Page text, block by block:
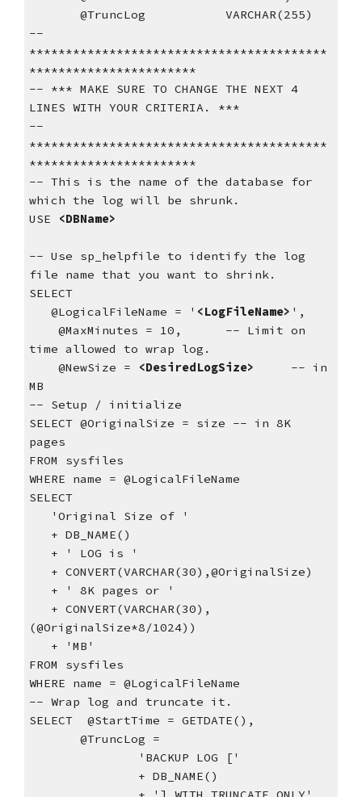
       @TruncLog           VARCHAR(255)
--
*****************************************
***********************
-- *** MAKE SURE TO CHANGE THE NEXT 4
LINES WITH YOUR CRITERIA. ***
--
*****************************************
***********************
-- This is the name of the database for
which the log will be shrunk.
USE
<DBName>
-- Use sp_helpfile to identify the log
file name that you want to shrink.
SELECT
   @LogicalFileName = '
<LogFileName> ',
time allowed to wrap log.
    @NewSize =
<DesiredLogSize>
     -- in
MB
-- Setup / initialize
SELECT @OriginalSize = size -- in 8K
pages
FROM sysfiles
WHERE name = @LogicalFileName
SELECT
   'Original Size of '
   + DB_NAME()
   + ' LOG is '
   + CONVERT(VARCHAR(30),@OriginalSize)
   + ' 8K pages or '
(@OriginalSize*8/1024))
   + 'MB'
FROM sysfiles
WHERE name = @LogicalFileName
-- Wrap log and truncate it.
SELECT  @StartTime = GETDATE(),
       @TruncLog =
               'BACKUP LOG ['
               + DB_NAME()